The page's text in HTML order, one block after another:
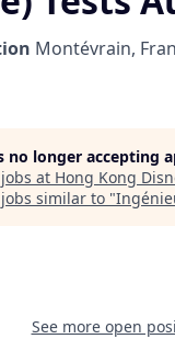
Montévrain,
no longer accepting
at Hong Kong
similar to "
See more open